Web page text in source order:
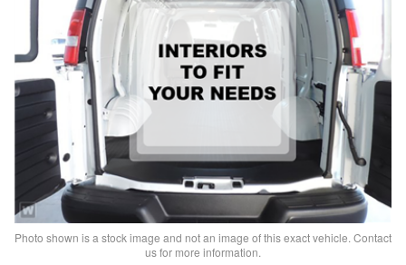
Photo shown is a stock image and not an image of this exact vehicle. Contact
us for more information.